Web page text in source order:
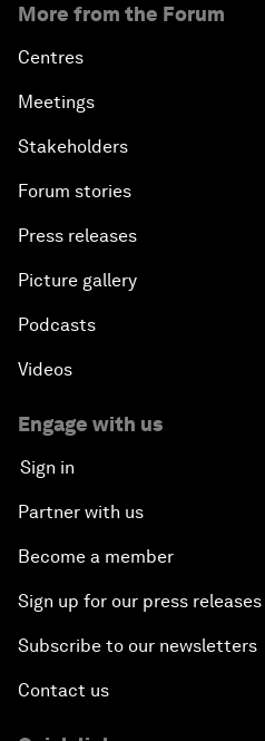
More from the Forum
Centres
Meetings
Stakeholders
Forum stories
Press releases
Picture gallery
Podcasts
Videos
Engage with us
Sign in
Partner with us
Become a member
Sign up for our press releases
Subscribe to our newsletters
Contact us